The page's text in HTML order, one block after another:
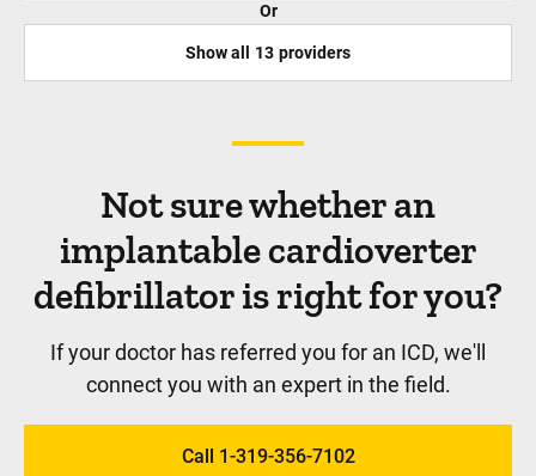
Or
Show all 13 providers
Not sure whether an
implantable cardioverter
defibrillator is right for you?
If your doctor has referred you for an ICD, we'll
connect you with an expert in the field.
Call 1-319-356-7102